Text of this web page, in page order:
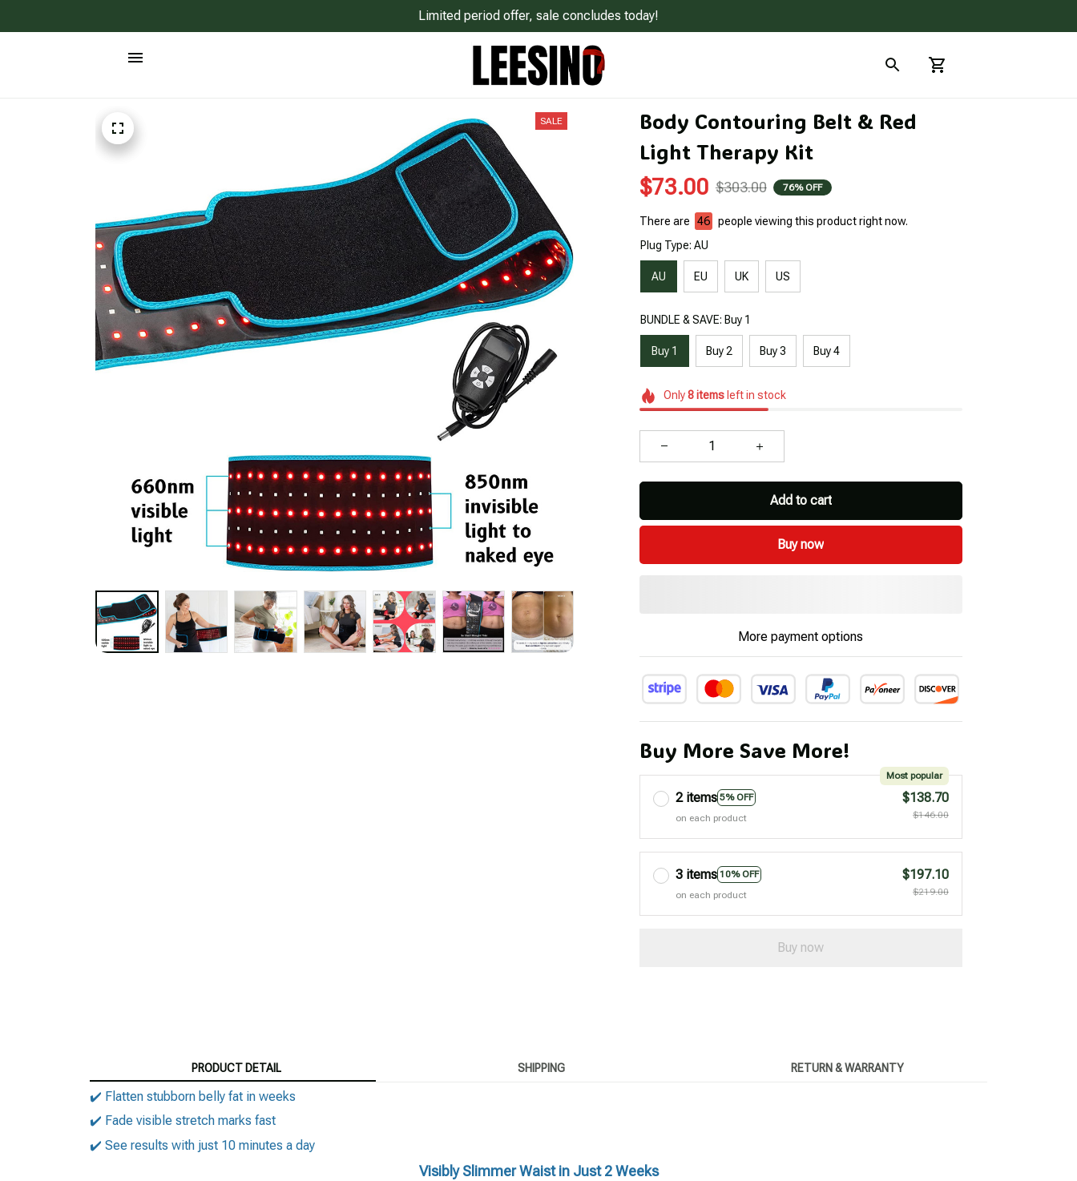
Limited period offer, sale concludes today!
SALE
Body Contouring Belt & Red
Light Therapy Kit
$73.00 $303.00 76% OFF
There are 49
people viewing this product right now.
Plug Type: AU
AU EU UK US
BUNDLE & SAVE: Buy 1
Buy 1 Buy 2 Buy 3 Buy 4
Only8itemsleft in stock
Add to cart
Buy now
More payment options
Buy More Save More!
2 items 5% OFF
Most popular
on each product
$138.70
$146.00
3 items 10% OFF
on each product
$197.10
$219.00
Buy now
PRODUCT DETAIL SHIPPING RETURN & WARRANTY
✔️ Flatten stubborn belly fat in weeks
✔️ Fade visible stretch marks fast
✔️ See results with just 10 minutes a day
Visibly Slimmer Waist in Just 2 Weeks